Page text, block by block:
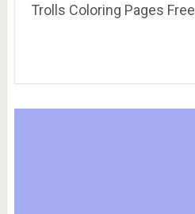
Trolls Coloring Pages Free